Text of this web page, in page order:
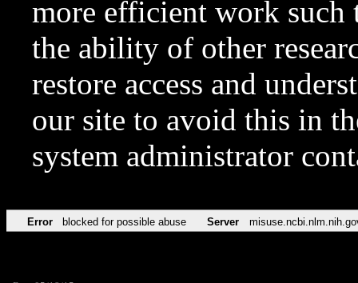
more efficient work such
the ability of other
restore access and
our site to avoid this in
system administrator
Error blocked for possible abuse Server